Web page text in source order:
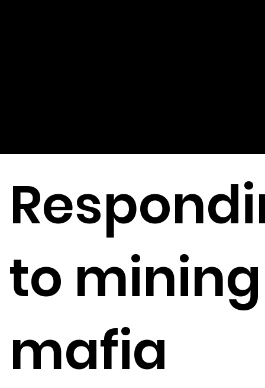
to mining
mafia